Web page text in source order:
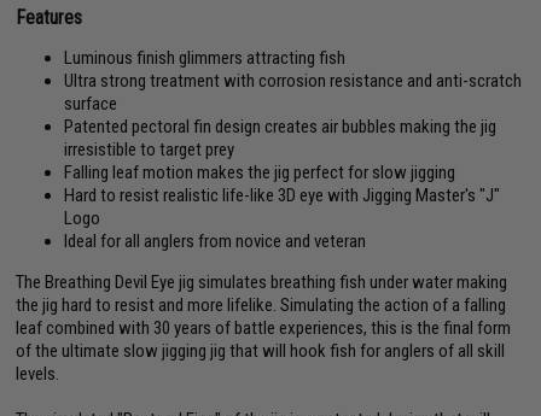
Features
Luminous finish glimmers attracting fish
Ultra strong treatment with corrosion resistance and anti-scratch
surface
Patented pectoral fin design creates air bubbles making the jig
irresistible to target prey
Falling leaf motion makes the jig perfect for slow jigging
Hard to resist realistic life-like 3D eye with Jigging Master's "J"
Logo
Ideal for all anglers from novice and veteran
The Breathing Devil Eye jig simulates breathing fish under water making
the jig hard to resist and more lifelike. Simulating the action of a falling
leaf combined with 30 years of battle experiences, this is the final form
of the ultimate slow jigging jig that will hook fish for anglers of all skill
levels.